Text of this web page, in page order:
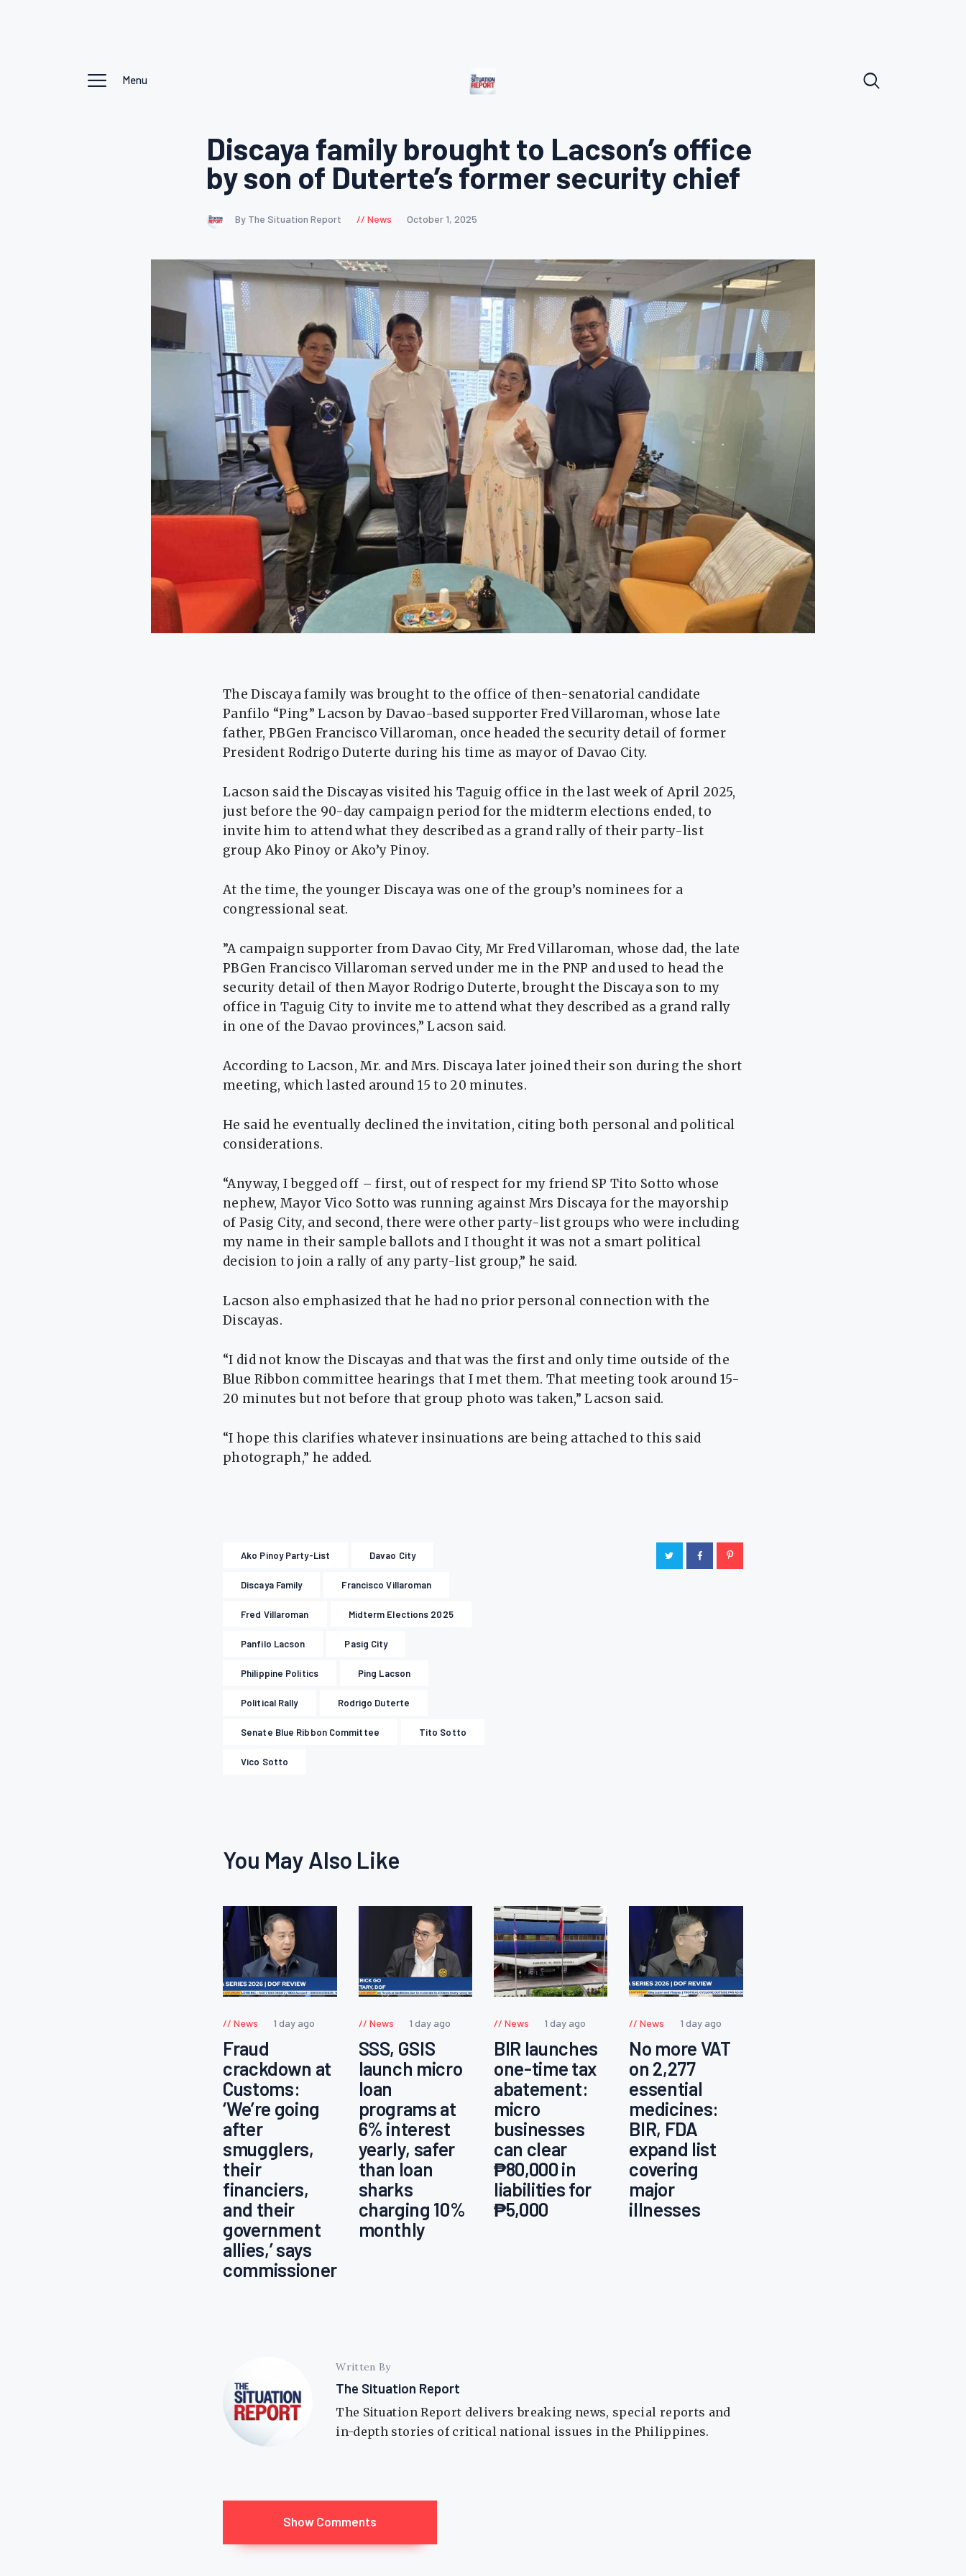
Menu
Discaya family brought to Lacson’s office
by son of Duterte’s former security chief
By The Situation Report News October 1, 2025
The Discaya family was brought to the office of then-senatorial candidate
Panfilo “Ping” Lacson by Davao-based supporter Fred Villaroman, whose late
father, PBGen Francisco Villaroman, once headed the security detail of former
President Rodrigo Duterte during his time as mayor of Davao City.
Lacson said the Discayas visited his Taguig office in the last week of April 2025,
just before the 90-day campaign period for the midterm elections ended, to
invite him to attend what they described as a grand rally of their party-list
group Ako Pinoy or Ako’y Pinoy.
At the time, the younger Discaya was one of the group’s nominees for a
congressional seat.
”A campaign supporter from Davao City, Mr Fred Villaroman, whose dad, the late
PBGen Francisco Villaroman served under me in the PNP and used to head the
security detail of then Mayor Rodrigo Duterte, brought the Discaya son to my
office in Taguig City to invite me to attend what they described as a grand rally
in one of the Davao provinces,” Lacson said.
According to Lacson, Mr. and Mrs. Discaya later joined their son during the short
meeting, which lasted around 15 to 20 minutes.
He said he eventually declined the invitation, citing both personal and political
considerations.
“Anyway, I begged off – first, out of respect for my friend SP Tito Sotto whose
nephew, Mayor Vico Sotto was running against Mrs Discaya for the mayorship
of Pasig City, and second, there were other party-list groups who were including
my name in their sample ballots and I thought it was not a smart political
decision to join a rally of any party-list group,” he said.
Lacson also emphasized that he had no prior personal connection with the
Discayas.
“I did not know the Discayas and that was the first and only time outside of the
Blue Ribbon committee hearings that I met them. That meeting took around 15-
20 minutes but not before that group photo was taken,” Lacson said.
“I hope this clarifies whatever insinuations are being attached to this said
photograph,” he added.
Ako Pinoy Party-List Davao City
Discaya Family Francisco Villaroman
Fred Villaroman Midterm Elections 2025
Panfilo Lacson Pasig City
Philippine Politics Ping Lacson
Political Rally Rodrigo Duterte
Senate Blue Ribbon Committee Tito Sotto
Vico Sotto
You May Also Like
News 1 day ago
Fraud
crackdown at
Customs:
‘We’re going
after
smugglers,
their
financiers,
and their
government
allies,’ says
commissioner
News 1 day ago
SSS, GSIS
launch micro
loan
programs at
6% interest
yearly, safer
than loan
sharks
charging 10%
monthly
News 1 day ago
BIR launches
one-time tax
abatement:
micro
businesses
can clear
₱80,000 in
liabilities for
₱5,000
News 1 day ago
No more VAT
on 2,277
essential
medicines:
BIR, FDA
expand list
covering
major
illnesses
Written By
The Situation Report
The Situation Report delivers breaking news, special reports and
in-depth stories of critical national issues in the Philippines.
Show Comments